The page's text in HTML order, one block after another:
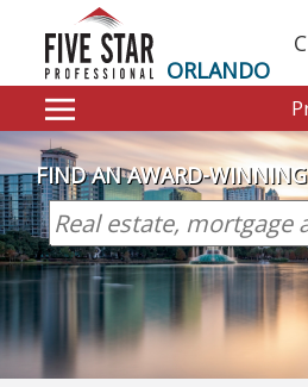
ORLANDO
FIND AN AWARD-